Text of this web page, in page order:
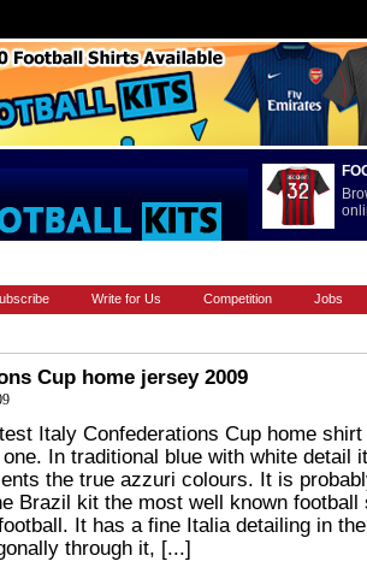
Write for Us Competition Jobs
Cup home jersey 2009
Italy Confederations Cup home
In traditional blue with white detail it
the true azzuri colours. It is
Brazil kit the most well known football
It has a fine Italia detailing in
through it, [...]